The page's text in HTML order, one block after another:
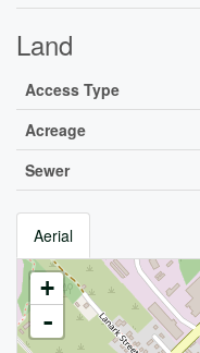
Land
Access Type
Acreage
Sewer
Aerial
+
-